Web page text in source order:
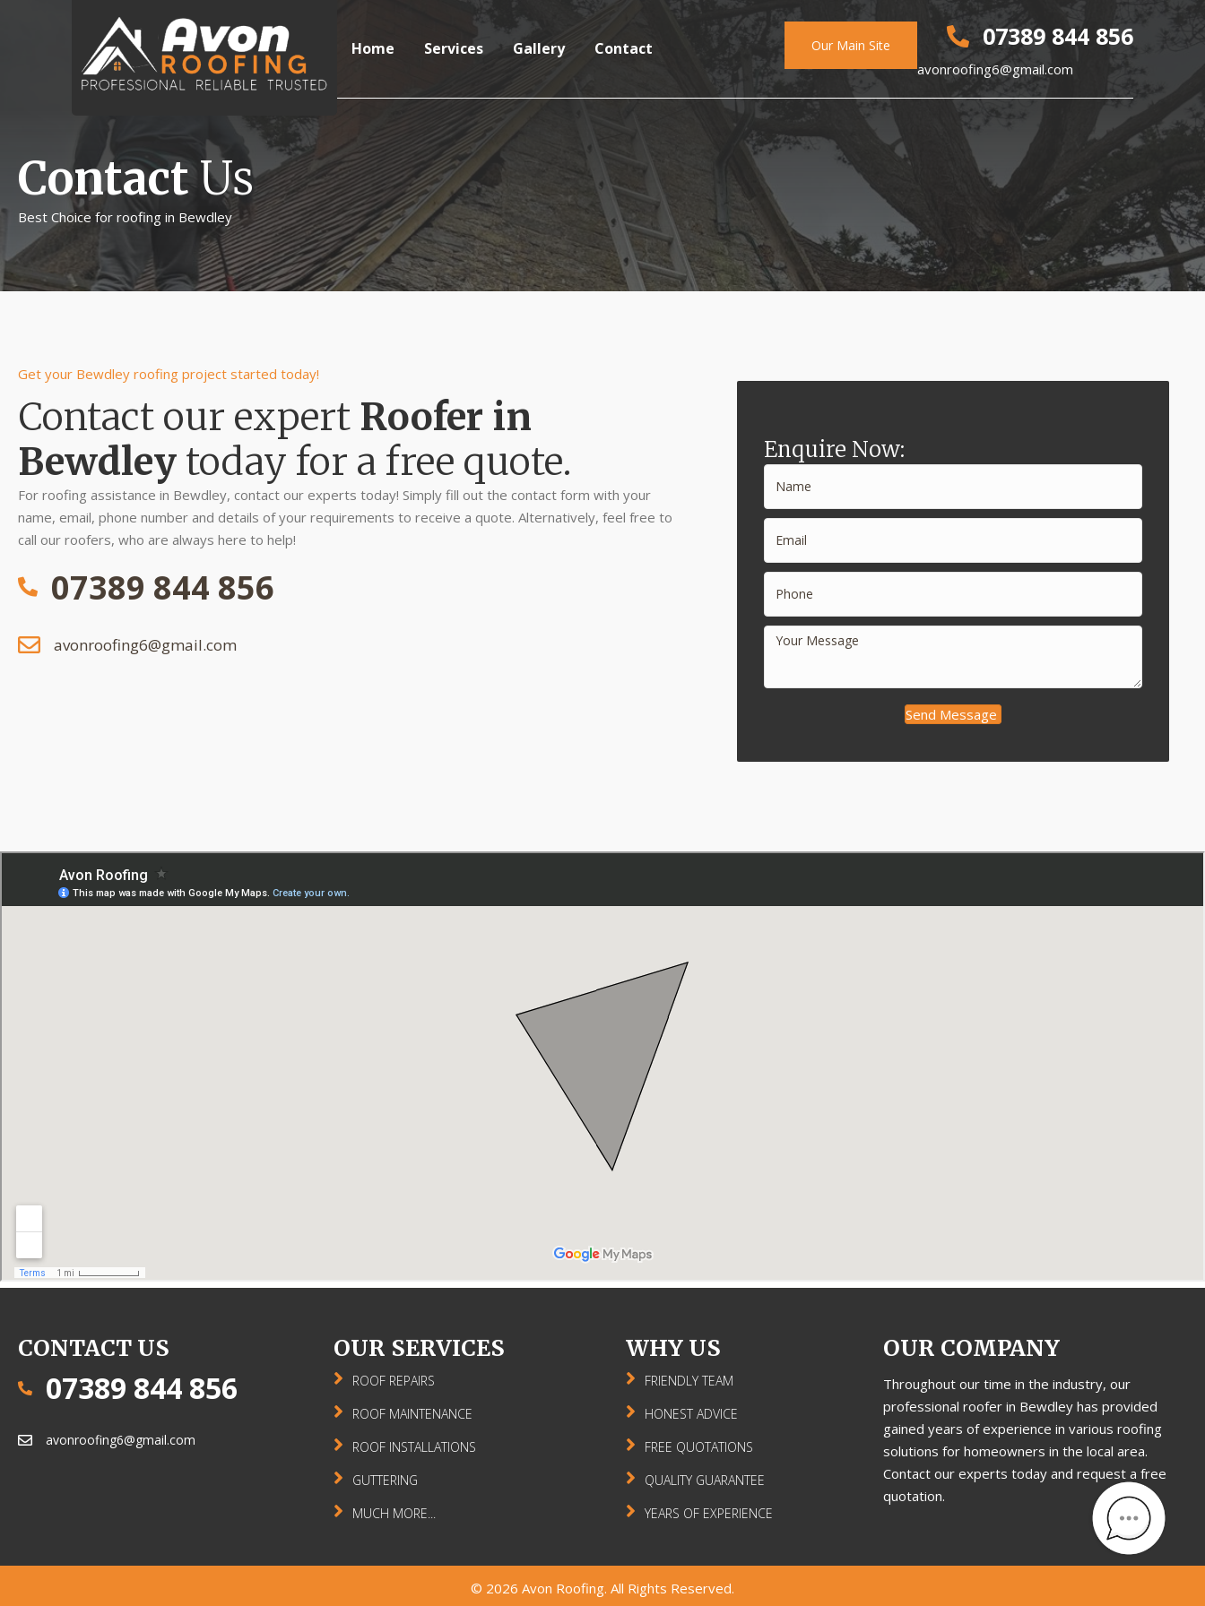
Home Services Gallery Contact Our Main Site 07389 844 856
avonroofing6@gmail.com
ContactUs
Best Choice for roofing in Bewdley
Get your Bewdley roofing project started today!
Contact our expert Roofer in
Bewdley today for a free quote.
For roofing assistance in Bewdley, contact our experts today! Simply fill out the contact form with your
name, email, phone number and details of your requirements to receive a quote. Alternatively, feel free to
call our roofers, who are always here to help!
07389 844 856
avonroofing6@gmail.com
Enquire Now:
Send Message
CONTACT US
07389 844 856
avonroofing6@gmail.com
OUR SERVICES
ROOF REPAIRS
ROOF MAINTENANCE
ROOF INSTALLATIONS
GUTTERING
MUCH MORE...
WHY US
FRIENDLY TEAM
HONEST ADVICE
FREE QUOTATIONS
QUALITY GUARANTEE
YEARS OF EXPERIENCE
OUR COMPANY
Throughout our time in the industry, our
professional roofer in Bewdley has provided
gained years of experience in various roofing
solutions for homeowners in the local area.
Contact our experts today and request a free
quotation.
© 2026 Avon Roofing. All Rights Reserved.